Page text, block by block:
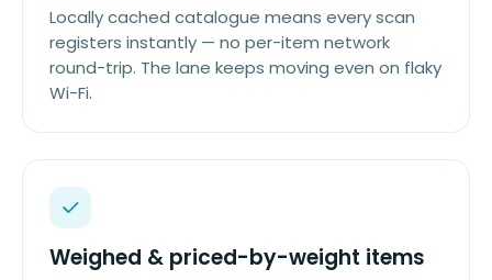
Locally cached catalogue means every scan
registers instantly — no per-item network
round-trip. The lane keeps moving even on flaky
Wi-Fi.
Weighed & priced-by-weight items